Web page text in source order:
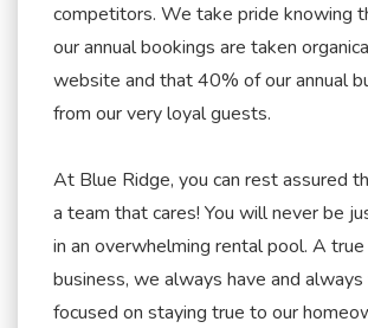
competitors. We take pride knowing
our annual bookings are taken
website and that 40% of our annual
from our very loyal guests.
At Blue Ridge, you can rest assured
a team that cares! You will never be
in an overwhelming rental pool. A
business, we always have and
focused on staying true to our